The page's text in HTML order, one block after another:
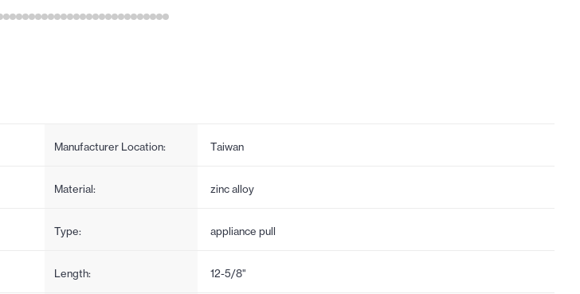
Manufacturer Location: Taiwan
Material: zinc alloy
Type: appliance pull
Length: 12-5/8"